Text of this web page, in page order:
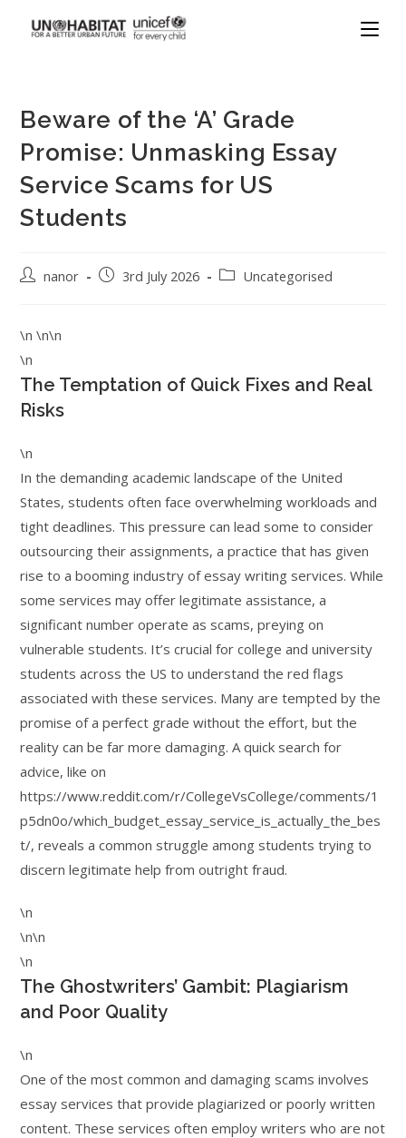
Beware of the ‘A’ Grade
Promise: Unmasking Essay
Service Scams for US
Students
nanor 3rd July 2026 Uncategorised
\n \n\n
\n
The Temptation of Quick Fixes and Real
Risks
\n
In the demanding academic landscape of the United
States, students often face overwhelming workloads and
tight deadlines. This pressure can lead some to consider
outsourcing their assignments, a practice that has given
rise to a booming industry of essay writing services. While
some services may offer legitimate assistance, a
significant number operate as scams, preying on
vulnerable students. It’s crucial for college and university
students across the US to understand the red flags
associated with these services. Many are tempted by the
promise of a perfect grade without the effort, but the
reality can be far more damaging. A quick search for
advice, like on
https://www.reddit.com/r/CollegeVsCollege/comments/1
p5dn0o/which_budget_essay_service_is_actually_the_bes
t/, reveals a common struggle among students trying to
discern legitimate help from outright fraud.
\n
\n\n
\n
The Ghostwriters’ Gambit: Plagiarism
and Poor Quality
\n
One of the most common and damaging scams involves
essay services that provide plagiarized or poorly written
content. These services often employ writers who are not